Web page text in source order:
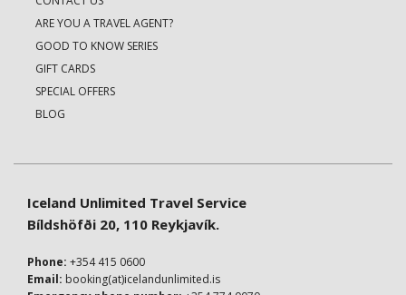
ARE YOU A TRAVEL AGENT?
GOOD TO KNOW SERIES
GIFT CARDS
SPECIAL OFFERS
BLOG
Iceland Unlimited Travel Service
Bíldshöfði 20, 110 Reykjavík.
Phone: +354 415 0600
Email: booking(at)icelandunlimited.is